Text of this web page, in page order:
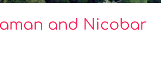
and Nicobar